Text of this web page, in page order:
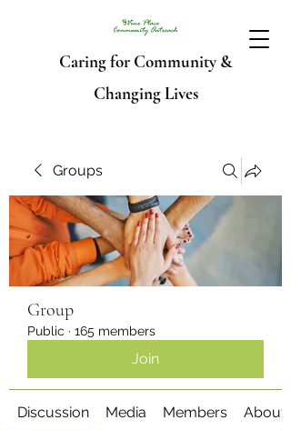
Caring for Community &
Changing Lives
Groups
Group
Public · 165 members
Join
Discussion Media Members About